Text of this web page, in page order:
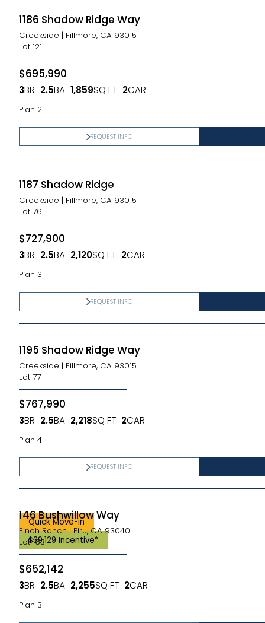
1186 Shadow Ridge Way
Creekside | Fillmore, CA 93015
Lot 121
$695,990
3BR
Bedrooms
2.5BA
Bathrooms
1,859SQ FT
SQ FT 2CAR
Car Garage
Plan 2
REQUEST INFO
1187 Shadow Ridge
Creekside | Fillmore, CA 93015
Lot 76
$727,900
3BR
Bedrooms
2.5BA
Bathrooms
2,120SQ FT
SQ FT 2CAR
Car Garage
Plan 3
REQUEST INFO
1195 Shadow Ridge Way
Creekside | Fillmore, CA 93015
Lot 77
$767,990
3BR
Bedrooms
2.5BA
Bathrooms
2,218SQ FT
SQ FT 2CAR
Car Garage
Plan 4
REQUEST INFO
Quick Move-in
$39,129 Incentive*
146 Bushwillow Way
Finch Ranch|Piru, CA 93040
Lot 163
$652,142
3BR
Bedrooms
2.5BA
Bathrooms
2,255SQ FT
SQ FT 2CAR
Car Garage
Plan 3